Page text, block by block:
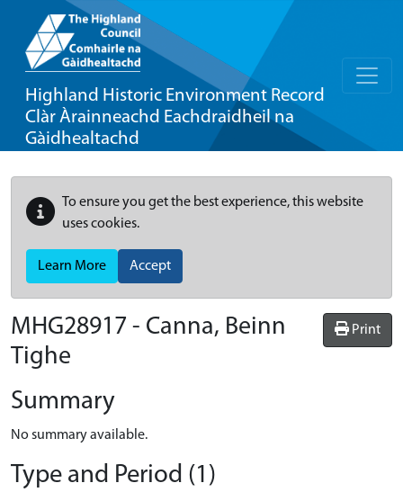
Highland Historic Environment Record
Clàr Àrainneachd Eachdraidheil na
Gàidhealtachd
To ensure you get the best experience, this website
uses cookies.
Learn More Accept
Print
MHG28917 - Canna, Beinn
Tighe
Summary
No summary available.
Type and Period (1)